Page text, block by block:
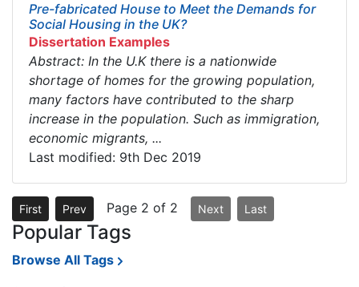
Pre-fabricated House to Meet the Demands for
Social Housing in the UK?
Dissertation Examples
Abstract: In the U.K there is a nationwide
shortage of homes for the growing population,
many factors have contributed to the sharp
increase in the population. Such as immigration,
economic migrants, ...
Last modified: 9th Dec 2019
First Prev Page 2 of 2 Next Last
Popular Tags
Browse All Tags